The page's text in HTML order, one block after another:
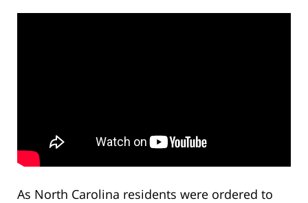
As North Carolina residents were ordered to